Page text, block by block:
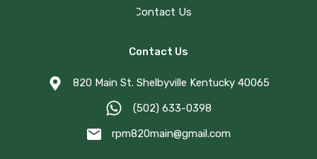
Contact Us
Contact Us
820 Main St. Shelbyville Kentucky 40065
(502) 633-0398
rpm820main@gmail.com